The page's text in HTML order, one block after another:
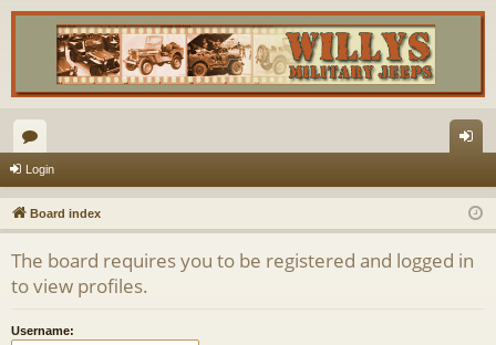
or
u
m
s
in
Login
Board index
The board requires you to be registered and logged in
to view profiles.
Username: